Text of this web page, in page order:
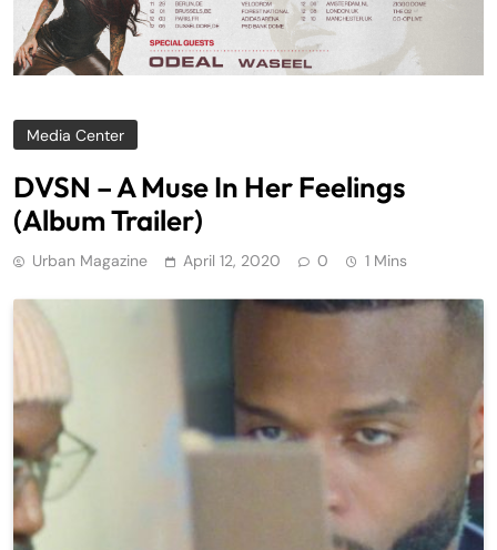
Media Center
DVSN – A Muse In Her Feelings
(Album Trailer)
Urban Magazine April 12, 2020 0 1 Mins